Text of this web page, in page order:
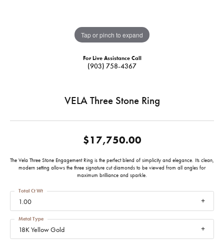
Tap or pinch to expand
For Live Assistance Call
(903) 758-4367
VELA Three Stone Ring
$17,750.00
The Vela Three Stone Engagement Ring is the perfect blend of simplicity and elegance. Its clean,
modern setting allows the three signature cut diamonds to be viewed from all angles for
maximum brilliance and sparkle.
1.00
Total Ct Wt
18K Yellow Gold
Metal Type